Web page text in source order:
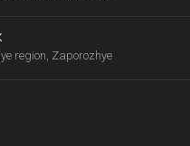
region, Zaporozhye